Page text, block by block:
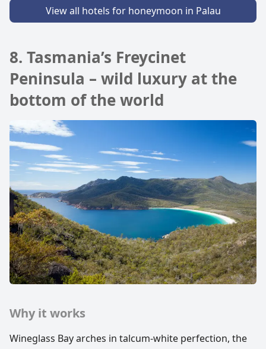
View all hotels for honeymoon in Palau
8. Tasmania’s Freycinet
Peninsula – wild luxury at the
bottom of the world
Why it works
Wineglass Bay arches in talcum-white perfection, the